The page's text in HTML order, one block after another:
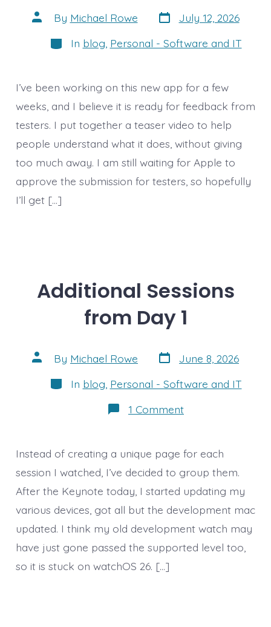
Post
author
By Michael Rowe Post
date
July 12, 2026
Categories
In blog Personal - Software and IT
I’ve been working on this new app for a few
weeks, and I believe it is ready for feedback from
testers. I put together a teaser video to help
people understand what it does, without giving
too much away. I am still waiting for Apple to
approve the submission for testers, so hopefully
I’ll get […]
Additional Sessions
from Day 1
Post
author
By Michael Rowe Post
date
June 8, 2026
Categories
In blog Personal - Software and IT
1 Commenton
Additional
Day
1
Instead of creating a unique page for each
session I watched, I’ve decided to group them.
After the Keynote today, I started updating my
various devices, got all but the development mac
updated. I think my old development watch may
have just gone passed the supported level too,
so it is stuck on watchOS 26. […]